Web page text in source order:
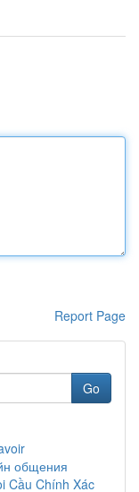
Report Page
Go
общения
Cầu Chính Xác